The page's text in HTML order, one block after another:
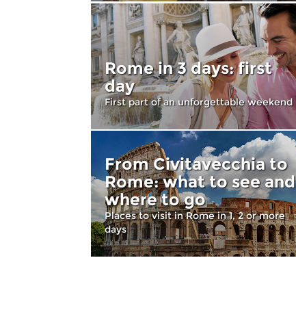
Rome in 3 days: first
day
First part of an unforgettable weekend
From Civitavecchia to
Rome: what to see and
where to go
Places to visit in Rome in 1, 2 or more
days